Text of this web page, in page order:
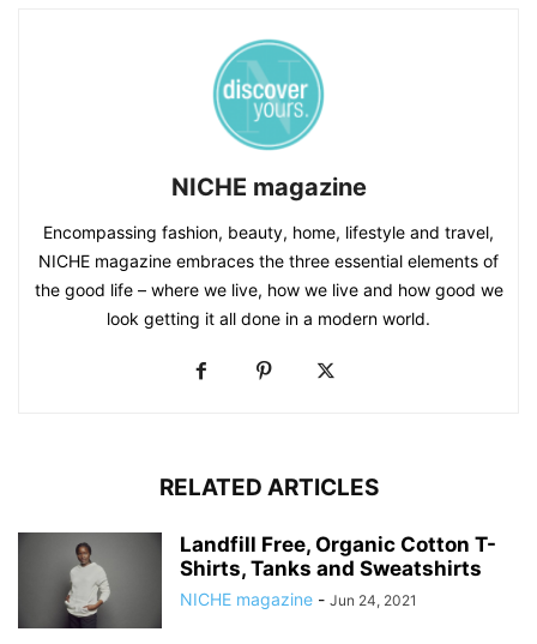
NICHE magazine
Encompassing fashion, beauty, home, lifestyle and travel,
NICHE magazine embraces the three essential elements of
the good life – where we live, how we live and how good we
look getting it all done in a modern world.
RELATED ARTICLES
Landfill Free, Organic Cotton T-
Shirts, Tanks and Sweatshirts
NICHE magazine - Jun 24, 2021